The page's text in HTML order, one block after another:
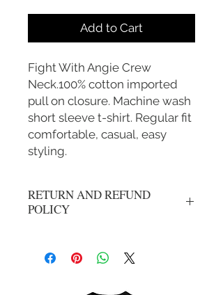
Add to Cart
Fight With Angie Crew
Neck.100% cotton imported
pull on closure. Machine wash
short sleeve t-shirt. Regular fit
comfortable, casual, easy
styling.
RETURN AND REFUND
POLICY